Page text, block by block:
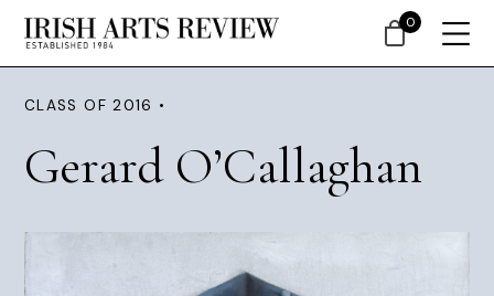
CLASS OF 2016 •
Gerard O’Callaghan
0